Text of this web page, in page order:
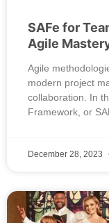
SAFe for
Agile
Agile
modern project
collaboration. In
Framework, or
December 28, 2023